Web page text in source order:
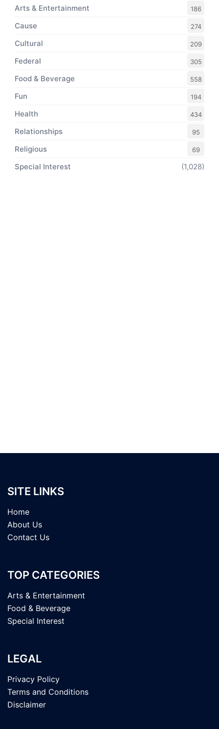
Arts & Entertainment 186
Cause 274
Cultural 209
Federal 305
Food & Beverage 558
Fun 194
Health 434
Relationships 95
Religious 69
Special Interest (1,028)
SITE LINKS
Home
About Us
Contact Us
TOP CATEGORIES
Arts & Entertainment
Food & Beverage
Special Interest
LEGAL
Privacy Policy
Terms and Conditions
Disclaimer